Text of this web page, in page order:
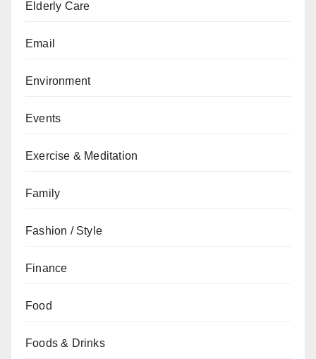
Elderly Care
Email
Environment
Events
Exercise & Meditation
Family
Fashion / Style
Finance
Food
Foods & Drinks